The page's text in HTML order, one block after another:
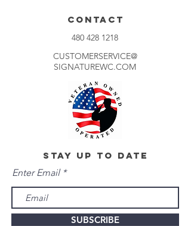
CONTACT
480 428 1218
CUSTOMERSERVICE@
SIGNATUREWC.COM
stay up to date
Enter Email
SUBSCRIBE